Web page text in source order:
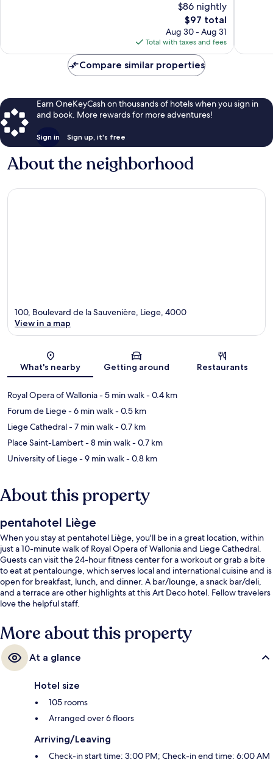
$86 nightly
The
price
is
$97
$97 total
Aug 30 - Aug 31
Total with taxes and fees
Compare similar properties
Earn OneKeyCash on thousands of hotels when you sign in
and book. More rewards for more adventures!
Sign in Sign up, it's free
About the neighborhood
Map
100, Boulevard de la Sauvenière, Liege, 4000
View in a map
What's nearby Getting around Restaurants
Royal Opera of Wallonia- 5 min walk- 0.4 km
Forum de Liege- 6 min walk- 0.5 km
Liege Cathedral- 7 min walk- 0.7 km
Place Saint-Lambert- 8 min walk- 0.7 km
University of Liege- 9 min walk- 0.8 km
About this property
pentahotel Liège
When you stay at pentahotel Liège, you'll be in a great location, within
just a 10-minute walk of Royal Opera of Wallonia and Liege Cathedral.
Guests can visit the 24-hour fitness center for a workout or grab a bite
to eat at pentalounge, which serves local and international cuisine and is
open for breakfast, lunch, and dinner. A bar/lounge, a snack bar/deli,
and a terrace are other highlights at this Art Deco hotel. Fellow travelers
love the helpful staff.
More about this property
At a glance
Hotel size
105 rooms
Arranged over 6 floors
Arriving/Leaving
Check-in start time: 3:00 PM; Check-in end time: 6:00 AM